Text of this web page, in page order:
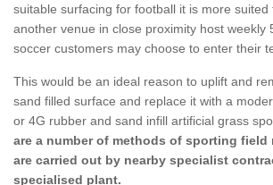
suitable surfacing for football it is more suited
another venue in close proximity host weekly
soccer customers may choose to enter their
This would be an ideal reason to uplift and
sand filled surface and replace it with a
or 4G rubber and sand infill artificial grass
are a number of methods of sporting field
are carried out by nearby specialist
specialised plant.